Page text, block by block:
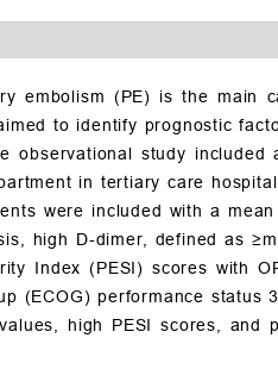
embolism (PE) is the
to identify prognostic
observational study
in tertiary care
were included with a
high D-dimer, defined as
Index (PESI) scores with
(ECOG) performance
high PESI scores, and